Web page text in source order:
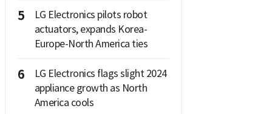
5
LG Electronics pilots robot
actuators, expands Korea-
Europe-North America ties
6
LG Electronics flags slight 2024
appliance growth as North
America cools